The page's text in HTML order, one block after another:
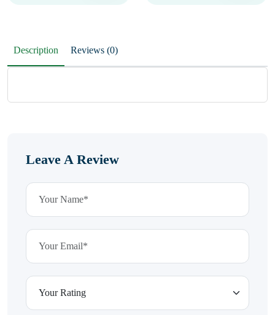
Description Reviews (0)
Leave A Review